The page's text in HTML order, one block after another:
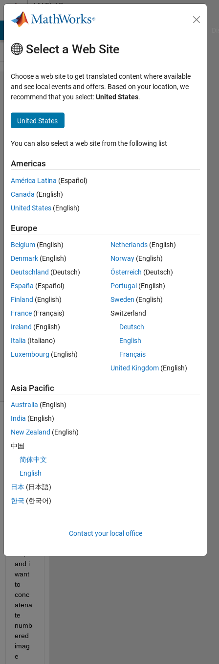
Skip to contentMATLAB
Answers
how to
remove
image
extension
so that
only
numbered
name can
be stored
database
hp
2018
3
Answers
Answer
Accepted
Updated
28 Sep
(30 days)
Show older
comments
hi .. i
some
featu
and i
want
to
conc
atena
te
numb
ered
imag
e
Select a Web Site
Choose a web site to get translated content where available
and see local events and offers. Based on your location, we
recommend that you select:United States.
United States
You can also select a web site from the following list
Americas
América Latina (Español)
Canada (English)
United States (English)
Europe
Belgium (English)
Denmark (English)
Deutschland (Deutsch)
España (Español)
Finland (English)
France (Français)
Ireland (English)
Italia (Italiano)
Luxembourg (English)
Netherlands (English)
Norway (English)
Österreich (Deutsch)
Portugal (English)
Sweden (English)
Switzerland
Deutsch
English
Français
United Kingdom (English)
Asia Pacific
Australia (English)
India (English)
New Zealand (English)
中国
简体中文
English
日本 (日本語)
한국 (한국어)
Contact your local office